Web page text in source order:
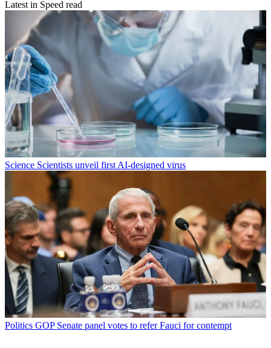
Latest in Speed read
Science Scientists unveil first AI-designed virus
Politics GOP Senate panel votes to refer Fauci for contempt